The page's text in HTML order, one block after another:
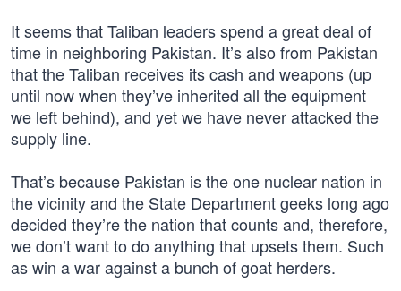
It seems that Taliban leaders spend a great deal of
time in neighboring Pakistan. It’s also from Pakistan
that the Taliban receives its cash and weapons (up
until now when they’ve inherited all the equipment
we left behind), and yet we have never attacked the
supply line.
That’s because Pakistan is the one nuclear nation in
the vicinity and the State Department geeks long ago
decided they’re the nation that counts and, therefore,
we don’t want to do anything that upsets them. Such
as win a war against a bunch of goat herders.